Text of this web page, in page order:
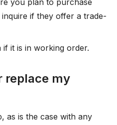
you plan to purchase
if they offer a trade-
it is in working order.
replace my
as is the case with any